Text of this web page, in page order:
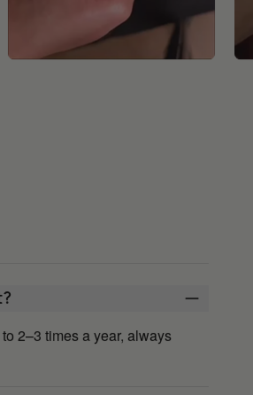
2–3 times a year, always